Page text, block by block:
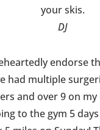
your skis.
DJ
endorse
had multiple
and over 9 on my
to the gym 5